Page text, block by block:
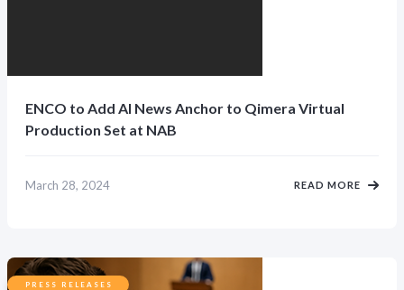
ENCO to Add AI News Anchor to Qimera Virtual
Production Set at NAB
March 28, 2024 READ MORE
PRESS RELEASES